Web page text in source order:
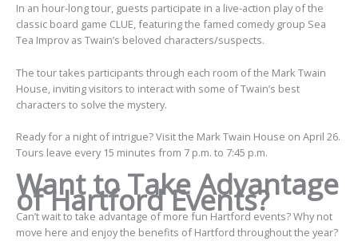
In an hour-long tour, guests participate in a live-action play of the
classic board game CLUE, featuring the famed comedy group Sea
Tea Improv as Twain’s beloved characters/suspects.
The tour takes participants through each room of the Mark Twain
House, inviting visitors to interact with some of Twain’s best
characters to solve the mystery.
Ready for a night of intrigue? Visit the Mark Twain House on April 26.
Tours leave every 15 minutes from 7 p.m. to 7:45 p.m.
Want to Take Advantage
of Hartford Events?
Can’t wait to take advantage of more fun Hartford events? Why not
move here and enjoy the benefits of Hartford throughout the year?